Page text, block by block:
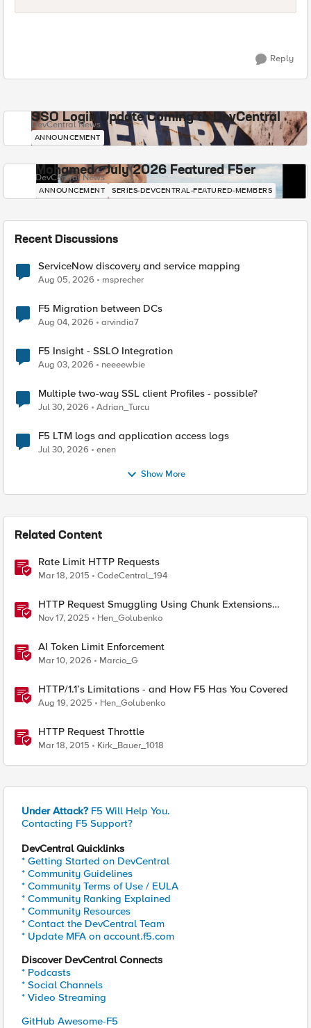
Reply
SSO Login Update Coming to DevCentral
DevCentral News
ANNOUNCEMENT
Mohamed - July 2026 Featured F5er
DevCentral News
ANNOUNCEMENT SERIES-DEVCENTRAL-FEATURED-MEMBERS
Recent Discussions
ServiceNow discovery and service mapping
Aug 05, 2026 msprecher
F5 Migration between DCs
Aug 04, 2026 arvindia7
F5 Insight - SSLO Integration
Aug 03, 2026 neeeewbie
Multiple two-way SSL client Profiles - possible?
Jul 30, 2026 Adrian_Turcu
F5 LTM logs and application access logs
Jul 30, 2026 enen
Show More
Related Content
Rate Limit HTTP Requests
Mar 18, 2015 CodeCentral_194
HTTP Request Smuggling Using Chunk Extensions
(CVE-2025-55315)
Nov 17, 2025 Hen_Golubenko
AI Token Limit Enforcement
Mar 10, 2026 Marcio_G
HTTP/1.1’s Limitations - and How F5 Has You Covered
Aug 19, 2025 Hen_Golubenko
HTTP Request Throttle
Mar 18, 2015 Kirk_Bauer_1018
Under Attack? F5 Will Help You.
Contacting F5 Support?
DevCentral Quicklinks
* Getting Started on DevCentral
* Community Guidelines
* Community Terms of Use / EULA
* Community Ranking Explained
* Community Resources
* Contact the DevCentral Team
* Update MFA on account.f5.com
Discover DevCentral Connects
* Podcasts
* Social Channels
* Video Streaming
GitHub Awesome-F5